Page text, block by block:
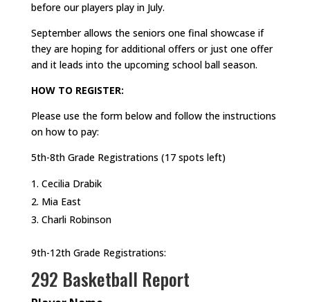
before our players play in July.
September allows the seniors one final showcase if
they are hoping for additional offers or just one offer
and it leads into the upcoming school ball season.
HOW TO REGISTER:
Please use the form below and follow the instructions
on how to pay:
5th-8th Grade Registrations (17 spots left)
Cecilia Drabik
Mia East
Charli Robinson
9th-12th Grade Registrations:
292 Basketball Report